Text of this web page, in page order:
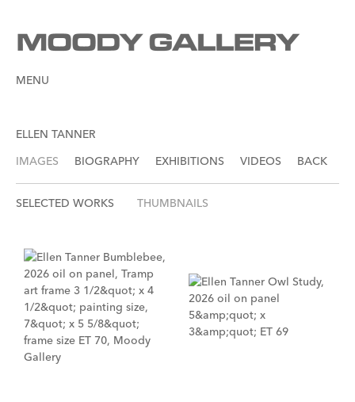
MENU
ELLEN TANNER
IMAGES
BIOGRAPHY EXHIBITIONS VIDEOS BACK
SELECTED WORKS THUMBNAILS